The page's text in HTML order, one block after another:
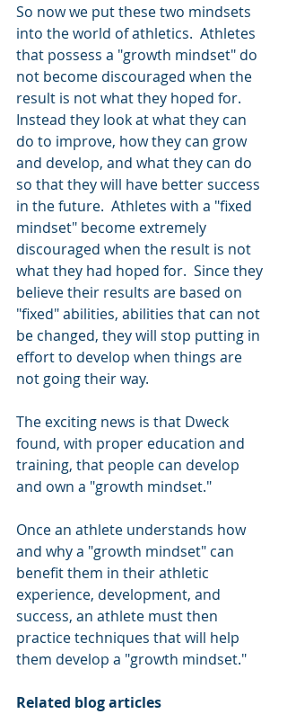
So now we put these two mindsets
into the world of athletics.  Athletes
that possess a "growth mindset" do
not become discouraged when the
result is not what they hoped for.
Instead they look at what they can
do to improve, how they can grow
and develop, and what they can do
so that they will have better success
in the future.  Athletes with a "fixed
mindset" become extremely
discouraged when the result is not
what they had hoped for.  Since they
believe their results are based on
"fixed" abilities, abilities that can not
be changed, they will stop putting in
effort to develop when things are
not going their way.
The exciting news is that Dweck
found, with proper education and
training, that people can develop
and own a "growth mindset."
Once an athlete understands how
and why a "growth mindset" can
benefit them in their athletic
experience, development, and
success, an athlete must then
practice techniques that will help
them develop a "growth mindset."
Related blog articles